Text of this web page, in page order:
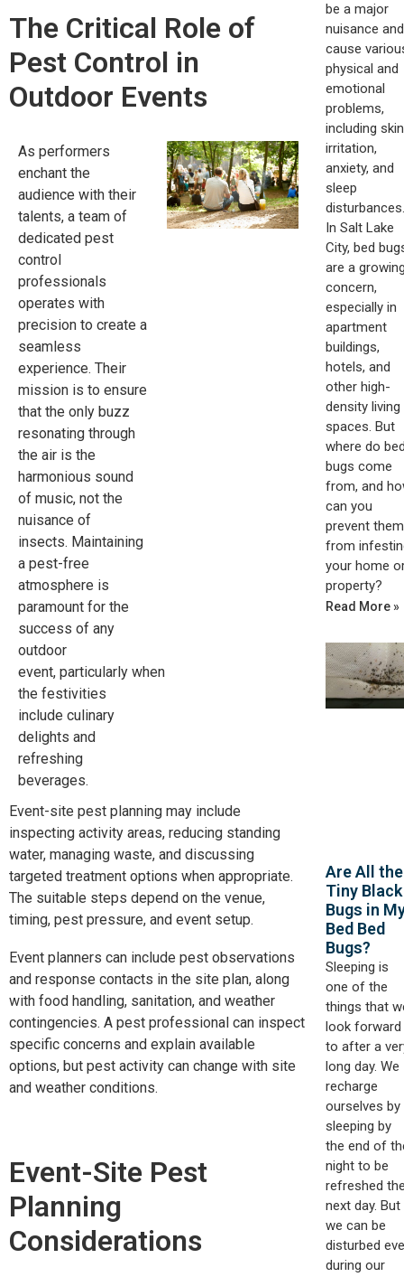
The Critical Role of
Pest Control in
Outdoor Events
As performers
enchant the
audience with their
talents, a team of
dedicated pest
control
professionals
operates with
precision to create a
seamless
experience. Their
mission is to ensure
that the only buzz
resonating through
the air is the
harmonious sound
of music, not the
nuisance of
insects. Maintaining
a pest-free
atmosphere is
paramount for the
success of any
outdoor
event, particularly when
the festivities
include culinary
delights and
refreshing
beverages.
Event-site pest planning may include
inspecting activity areas, reducing standing
water, managing waste, and discussing
targeted treatment options when appropriate.
The suitable steps depend on the venue,
timing, pest pressure, and event setup.
Event planners can include pest observations
and response contacts in the site plan, along
with food handling, sanitation, and weather
contingencies. A pest professional can inspect
specific concerns and explain available
options, but pest activity can change with site
and weather conditions.
Event-Site Pest
Planning
Considerations
be a major
nuisance and
cause
physical and
emotional
problems,
including skin
irritation,
anxiety, and
sleep
disturbances.
In Salt Lake
City, bed
are a
concern,
especially in
apartment
buildings,
hotels, and
other high-
density living
spaces. But
where do
bugs come
from, and
can you
prevent them
from
your home
property?
Read More »
Are All the
Tiny Black
Bugs in
Bed Bed
Bugs?
Sleeping is
one of the
things that
look forward
to after a
long day. We
recharge
ourselves by
sleeping by
the end of
night to be
refreshed
next day. But
we can be
disturbed
during our